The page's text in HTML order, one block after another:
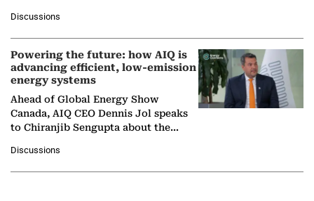
company's…
Discussions
Powering the future: how AIQ is
advancing efficient, low-emission
energy systems
Ahead of Global Energy Show
Canada, AIQ CEO Dennis Jol speaks
to Chiranjib Sengupta about the
agentic AI in transforming…
Discussions